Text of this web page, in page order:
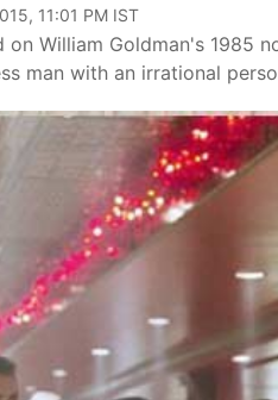
11:01 PM IST
William Goldman's 1985
man with an irrational